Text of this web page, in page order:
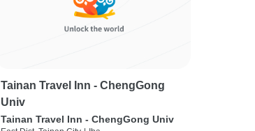
Tainan Travel Inn - ChengGong
Univ
Tainan Travel Inn - ChengGong Univ